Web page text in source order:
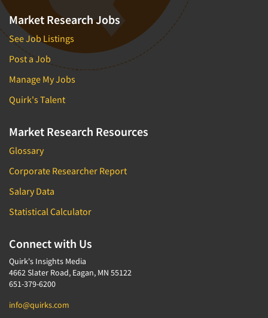
Market Research Jobs
See Job Listings
Post a Job
Manage My Jobs
Quirk's Talent
Market Research Resources
Glossary
Corporate Researcher Report
Salary Data
Statistical Calculator
Connect with Us
Quirk's Insights Media
4662 Slater Road, Eagan, MN 55122
651-379-6200
info@quirks.com